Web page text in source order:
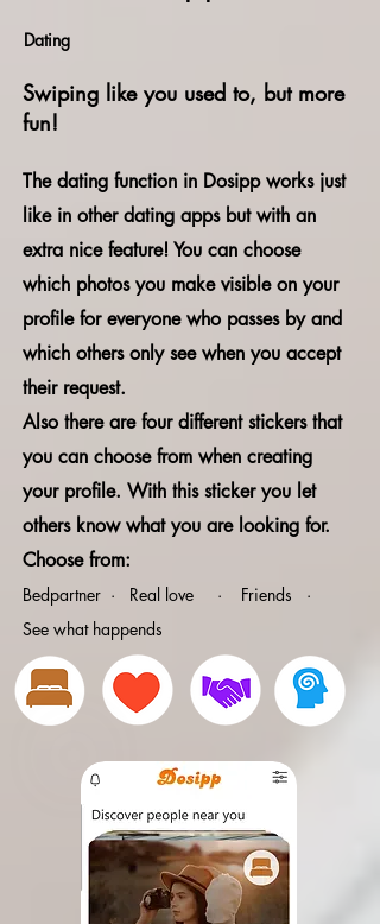
Dating
Swiping like you used to, but more
fun!
The dating function in Dosipp works just
like in other dating apps but with an
extra nice feature! You can choose
which photos you make visible on your
profile for everyone who passes by and
which others only see when you accept
their request.
Also there are four different stickers that
you can choose from when creating
your profile. With this sticker you let
others know what you are looking for.
Choose from:
Bedpartner · Real love · Friends ·
See what happends